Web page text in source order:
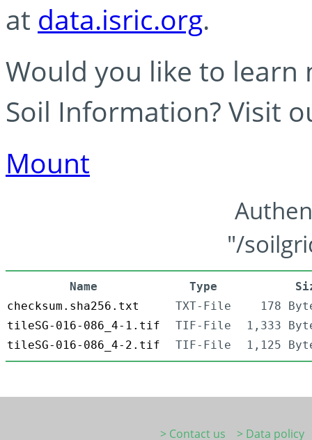
at data.isric.org.
Would you like to learn
Soil Information? Visit
Mount
"/
Name Type
checksum.sha256.txt
TXT-File
178
tileSG-016-086_4-1.tif
TIF-File
1,333
tileSG-016-086_4-2.tif
TIF-File 1,125
> Contact us
> Data policy